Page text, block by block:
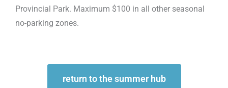
Provincial Park. Maximum $100 in all other seasonal
no-parking zones.
return to the summer hub